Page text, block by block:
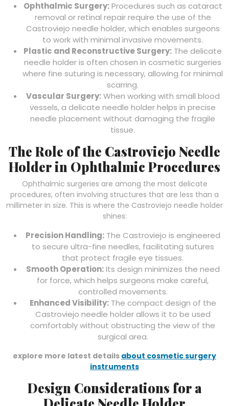
Ophthalmic Surgery:Procedures such as cataract
removal or retinal repair require the use of the
Castroviejo needle holder, which enables surgeons
to work with minimal invasive movements.
Plastic and Reconstructive Surgery: The delicate
needle holder is often chosen in cosmetic surgeries
where fine suturing is necessary, allowing for minimal
scarring.
Vascular Surgery:When working with small blood
vessels, a delicate needle holder helps in precise
needle placement without damaging the fragile
tissue.
The Role of the Castroviejo Needle
Holder in Ophthalmic Procedures
Ophthalmic surgeries are among the most delicate
procedures, often involving structures that are less than a
millimeter in size. This is where the Castroviejo needle holder
shines:
Precision Handling:The Castroviejo is engineered
to secure ultra-fine needles, facilitating sutures
that protect fragile eye tissues.
Smooth Operation:Its design minimizes the need
for force, which helps surgeons make careful,
controlled movements.
Enhanced Visibility:The compact design of the
Castroviejo needle holder allows it to be used
comfortably without obstructing the view of the
surgical area.
explore more latest details about cosmetic surgery
instruments
Design Considerations for a